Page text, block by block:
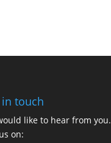
in touch
like to hear from you.
on: